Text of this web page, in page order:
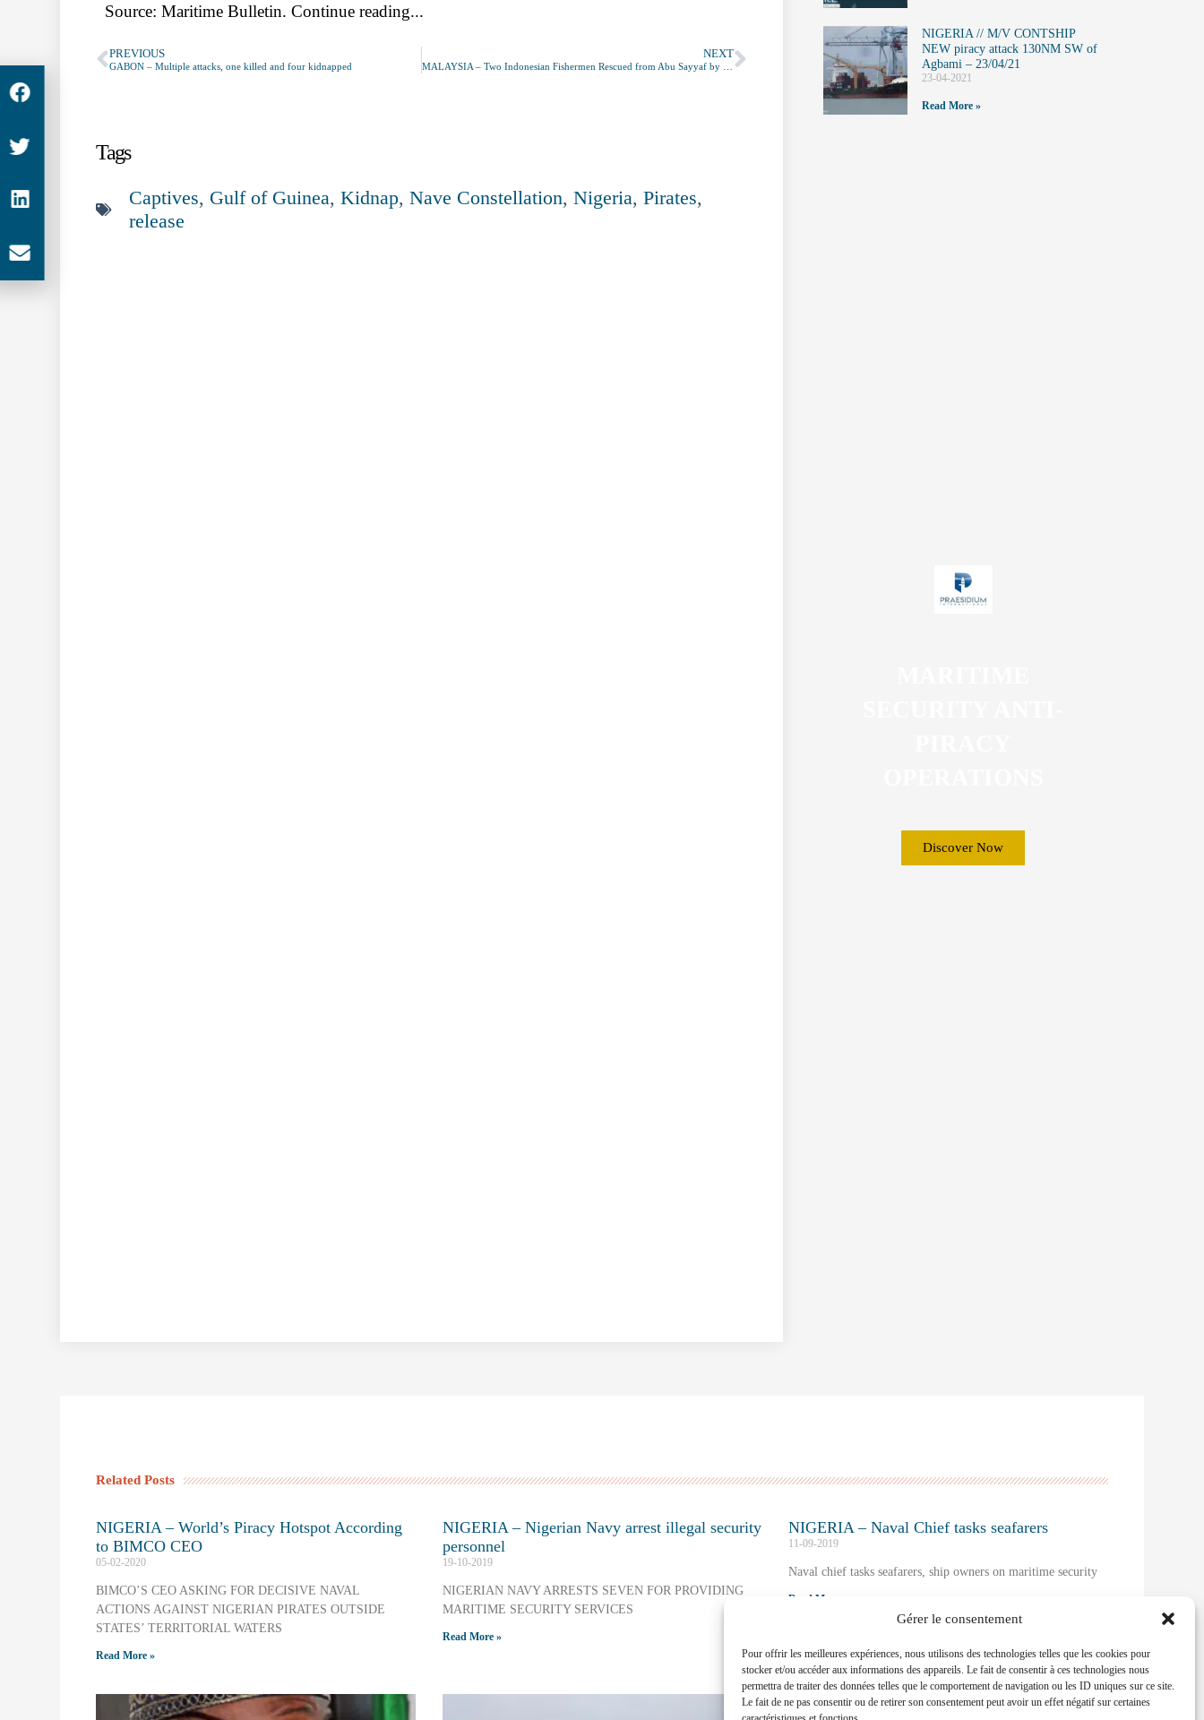
Gérer le consentement
Pour offrir les meilleures expériences, nous utilisons des technologies telles que les cookies pour
stocker et/ou accéder aux informations des appareils. Le fait de consentir à ces technologies nous
permettra de traiter des données telles que le comportement de navigation ou les ID uniques sur ce site.
Le fait de ne pas consentir ou de retirer son consentement peut avoir un effet négatif sur certaines
Source: Maritime Bulletin. Continue reading...
PREVIOUS
GABON – Multiple attacks, one killed and four kidnapped
NEXT
MALAYSIA – Two Indonesian Fishermen Rescued from Abu Sayyaf by Philippine Armed Forces
Tags
Captives, Gulf of Guinea,Kidnap,Nave Constellation,Nigeria,Pirates,
release
NIGERIA // M/V CONTSHIP
NEW piracy attack 130NM SW of
Agbami – 23/04/21
23-04-2021
Read More »
Discover Now
Related Posts
NIGERIA – World’s Piracy Hotspot According
to BIMCO CEO
05-02-2020
BIMCO’S CEO ASKING FOR DECISIVE NAVAL
ACTIONS AGAINST NIGERIAN PIRATES OUTSIDE
STATES’ TERRITORIAL WATERS
Read More »
NIGERIA – Nigerian Navy arrest illegal security
personnel
19-10-2019
NIGERIAN NAVY ARRESTS SEVEN FOR PROVIDING
MARITIME SECURITY SERVICES
Read More »
NIGERIA – Naval Chief tasks seafarers
11-09-2019
Naval chief tasks seafarers, ship owners on maritime security
Read More »